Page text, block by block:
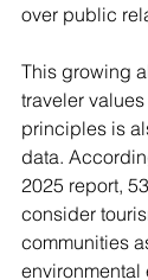
over public
This growing
traveler
principles is
data.
2025 report,
consider
communities
environmental